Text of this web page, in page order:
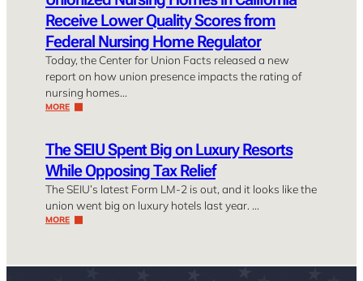
Receive Lower Quality Scores from
Federal Nursing Home Regulator
Today, the Center for Union Facts released a new
report on how union presence impacts the rating of
nursing homes…
MORE
The SEIU Spent Big on Luxury Resorts
While Opposing Tax Relief
The SEIU’s latest Form LM-2 is out, and it looks like the
union went big on luxury hotels last year. …
MORE